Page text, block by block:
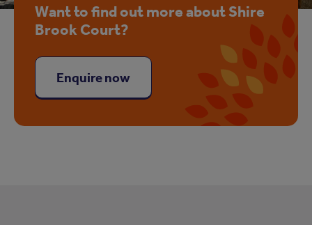
Want to find out more about Shire
Brook Court?
Enquire now